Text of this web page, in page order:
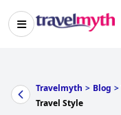
Travelmyth > Blog >
Travel Style